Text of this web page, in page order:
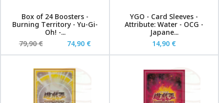
Box of 24 Boosters -
Burning Territory - Yu-Gi-
Oh! -...
79,90 €
74,90 €
YGO - Card Sleeves -
Attribute: Water - OCG -
Japane...
14,90 €